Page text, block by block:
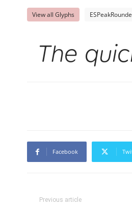
View all Glyphs
The
Facebook
Previous article